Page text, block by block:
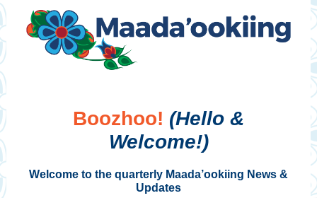
Boozhoo! (Hello &
Welcome!)
Welcome to the quarterly Maada’ookiing News &
Updates